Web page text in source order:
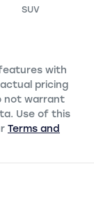
SUV
with
pricing
not warrant
Use of this
Terms and